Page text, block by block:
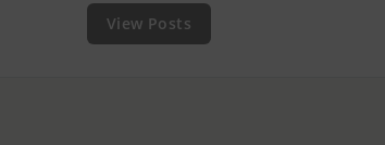
View Posts